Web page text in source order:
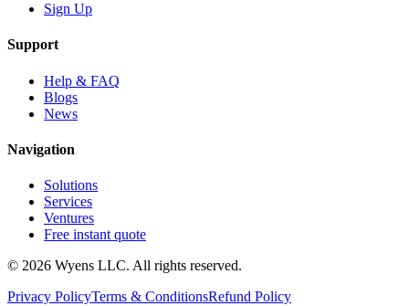
Sign Up
Support
Help & FAQ
Blogs
News
Navigation
Solutions
Services
Ventures
Free instant quote
© 2026 Wyens LLC. All rights reserved.
Privacy PolicyTerms & ConditionsRefund Policy